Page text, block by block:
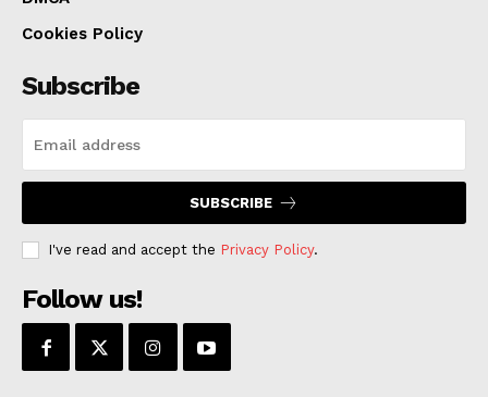
Cookies Policy
Subscribe
SUBSCRIBE
I've read and accept the Privacy Policy.
Follow us!